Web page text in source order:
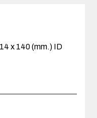
x 140 (mm.) ID